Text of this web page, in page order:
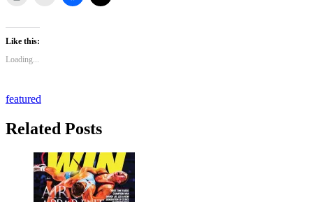
Like this:
Loading...
featured
Related Posts